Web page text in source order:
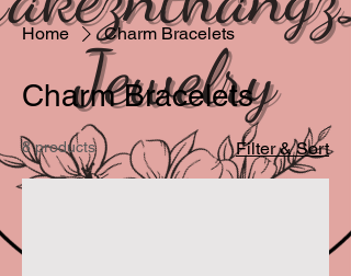
Home Charm Bracelets
Charm Bracelets
8 products Filter & Sort